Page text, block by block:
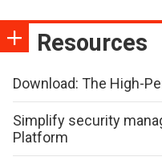
Resources
Download: The High-
Simplify security
Platform